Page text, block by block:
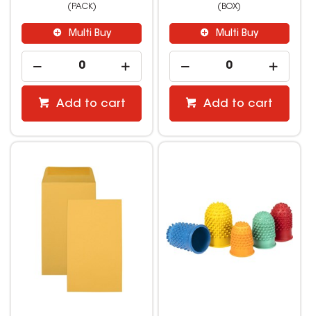
(PACK)
Multi Buy
Add to cart
(BOX)
Multi Buy
Add to cart